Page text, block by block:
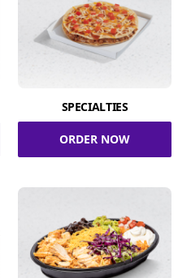
SPECIALTIES
ORDER NOW